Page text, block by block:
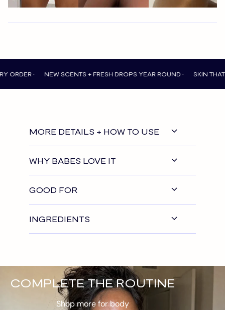
• NEW SCENTS + FRESH DROPS YEAR ROUND • SKIN THAT FEELS
MORE DETAILS + HOW TO USE
WHY BABES LOVE IT
GOOD FOR
INGREDIENTS
COMPLETE THE ROUTINE
Shop more for body